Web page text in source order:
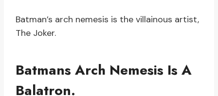
Batman’s arch nemesis is the villainous artist,
The Joker.
Batmans Arch Nemesis Is A
Balatron.